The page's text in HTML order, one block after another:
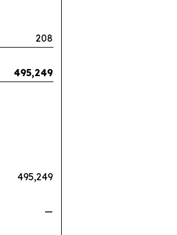
208
495,249
495,249
—